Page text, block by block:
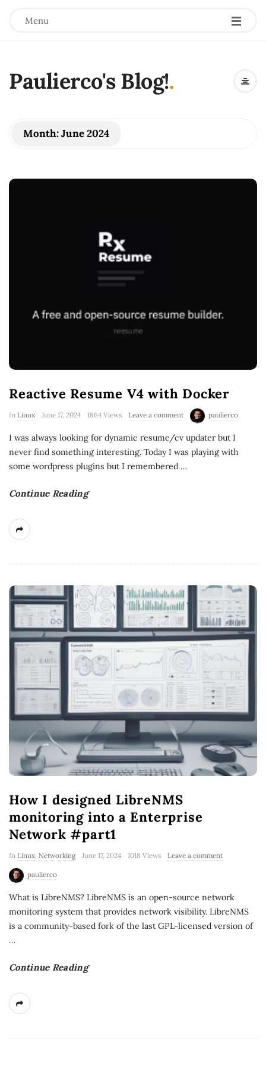
Menu
Paulierco's Blog!.
Month:June 2024
Reactive Resume V4 with Docker
In Linux June 17, 2024 1864 Views Leave a comment paulierco
I was always looking for dynamic resume/cv updater but I
never find something interesting. Today I was playing with
some wordpress plugins but I remembered …
Continue Reading
How I designed LibreNMS
monitoring into a Enterprise
Network #part1
In Linux, Networking June 17, 2024 1018 Views Leave a comment
paulierco
What is LibreNMS? LibreNMS is an open-source network
monitoring system that provides network visibility. LibreNMS
is a community-based fork of the last GPL-licensed version of
…
Continue Reading